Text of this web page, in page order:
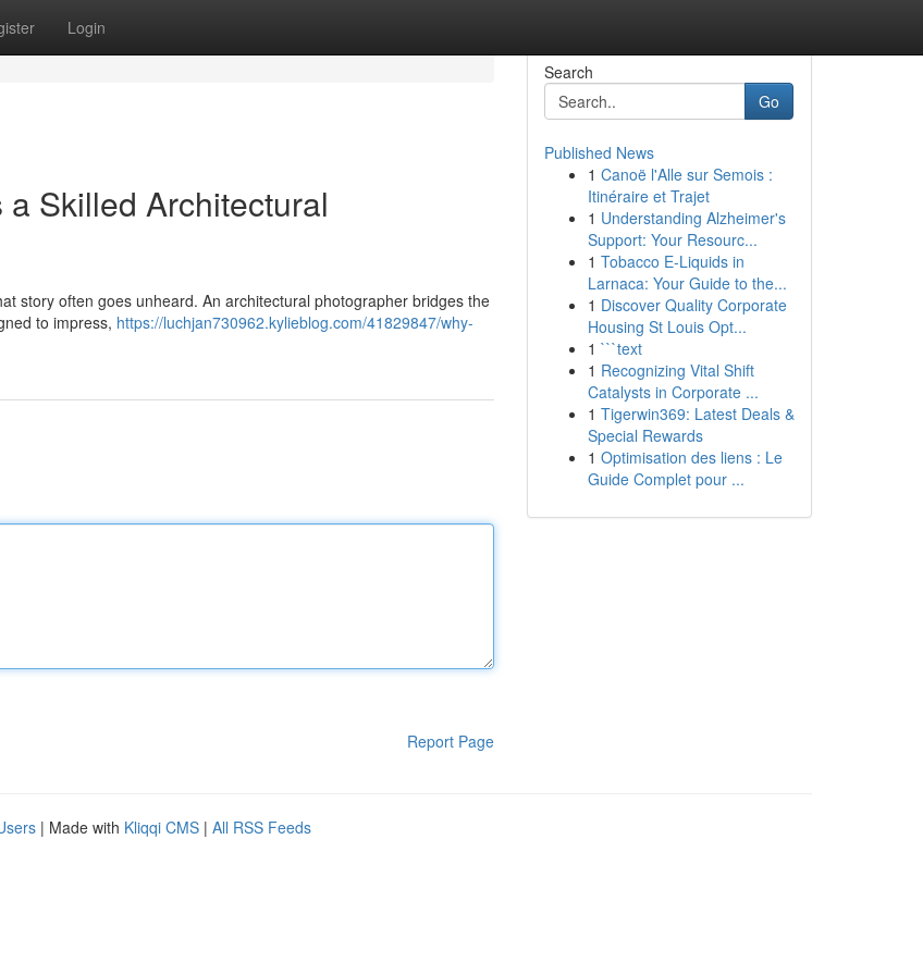
Login
Skilled Architectural
story often goes unheard. An architectural photographer bridges the
to impress, https://luchjan730962.kylieblog.com/41829847/why-
Report Page
Search
Go
Published News
1 Canoë l'Alle sur Semois :
Itinéraire et Trajet
1 Understanding Alzheimer's
Support: Your Resourc...
1 Tobacco E-Liquids in
Larnaca: Your Guide to the...
1 Discover Quality Corporate
Housing St Louis Opt...
1 ```text
1 Recognizing Vital Shift
Catalysts in Corporate ...
1 Tigerwin369: Latest Deals &
Special Rewards
1 Optimisation des liens : Le
Guide Complet pour ...
| Made with Kliqqi CMS | All RSS Feeds